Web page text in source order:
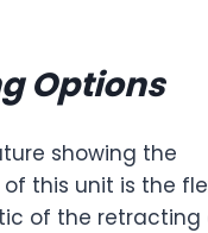
Options
showing the
this unit is the
of the retracting